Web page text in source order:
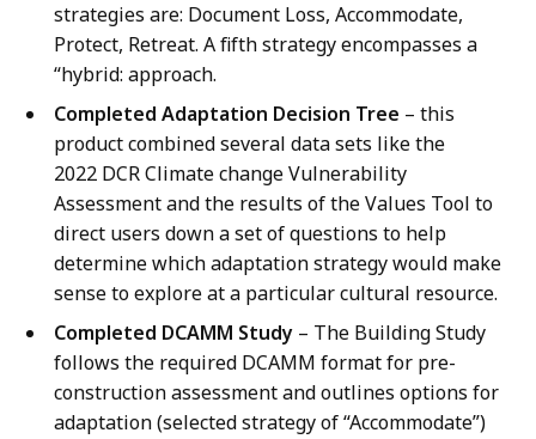
strategies are: Document Loss, Accommodate,
Protect, Retreat. A fifth strategy encompasses a
“hybrid: approach.
Completed Adaptation Decision Tree – this
product combined several data sets like the
2022 DCR Climate change Vulnerability
Assessment and the results of the Values Tool to
direct users down a set of questions to help
determine which adaptation strategy would make
sense to explore at a particular cultural resource.
Completed DCAMM Study – The Building Study
follows the required DCAMM format for pre-
construction assessment and outlines options for
adaptation (selected strategy of “Accommodate”)